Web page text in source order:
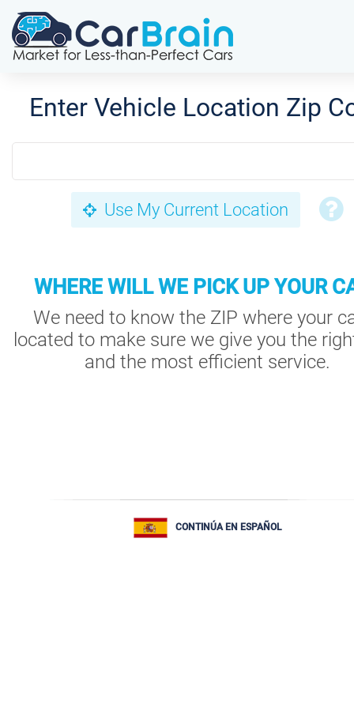
Enter Vehicle Location Zip
Use My Current Location
WHERE WILL WE PICK UP YOUR
We need to know the ZIP where your
located to make sure we give you the
and the most efficient service.
CONTINÚA EN ESPAÑOL